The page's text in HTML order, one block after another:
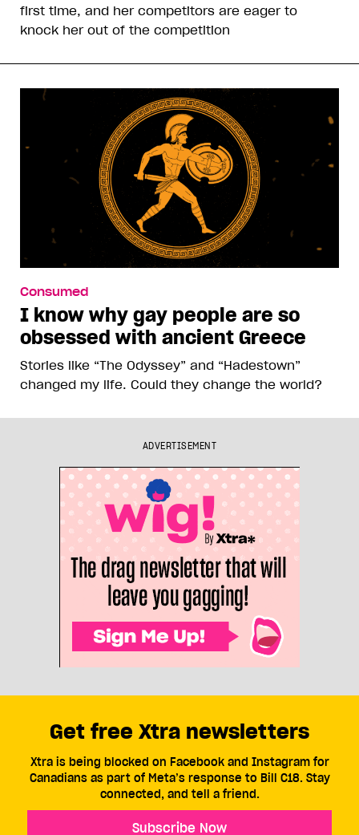
first time, and her competitors are eager to
knock her out of the competition
Consumed
I know why gay people are so
obsessed with ancient Greece
Stories like “The Odyssey” and “Hadestown”
changed my life. Could they change the world?
ADVERTISEMENT
Get free Xtra newsletters
Xtra is being blocked on Facebook and Instagram for
Canadians as part of Meta’s response to Bill C18. Stay
connected, and tell a friend.
Subscribe Now